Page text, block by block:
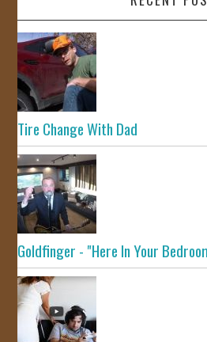
Tire Change With Dad
Goldfinger - "Here In Your